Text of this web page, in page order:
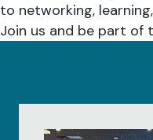
to networking,
Join us and be part of